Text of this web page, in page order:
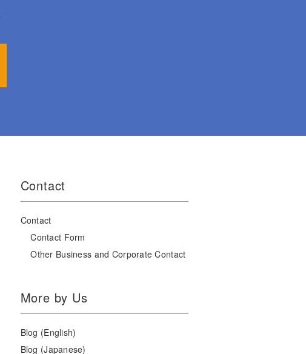
Contact
Contact
Contact Form
Other Business and Corporate Contact
More by Us
Blog (English)
Blog (Japanese)